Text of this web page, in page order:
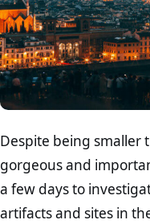
Despite being smaller
gorgeous and
a few days to
artifacts and sites in